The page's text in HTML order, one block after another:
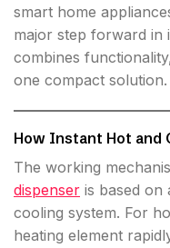
smart home
major step forward in
combines
one compact solution.
How Instant Hot and
The working
dispenser is based on
cooling system. For
heating element